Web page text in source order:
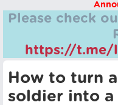
Please check
https://t.me/
How to turn
soldier into a